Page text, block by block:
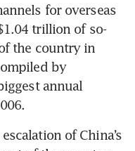
for overseas
trillion of so-
the country in
by
annual
of China’s